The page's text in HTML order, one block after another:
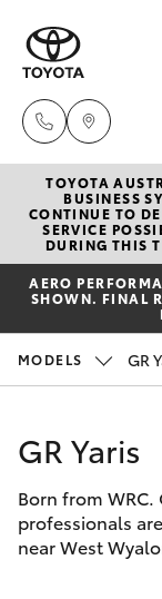
New
Hatch &
Yaris
Corolla Hatch
Corolla Sedan
SUVs &
Pre-
Service
Parts &
TOYOTA
BUSINESS
CONTINUE TO
SERVICE
DURING THIS
AERO
SHOWN. FINAL
MODELS GR
GR Yaris
Born from
professionals
near West